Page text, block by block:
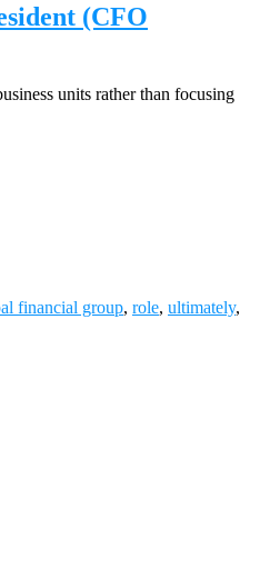
(CFO
units rather than focusing
financial group, role, ultimately,